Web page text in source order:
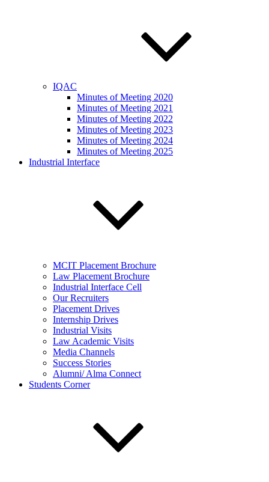
IQAC
Minutes of Meeting 2020
Minutes of Meeting 2021
Minutes of Meeting 2022
Minutes of Meeting 2023
Minutes of Meeting 2024
Minutes of Meeting 2025
Industrial Interface
MCIT Placement Brochure
Law Placement Brochure
Industrial Interface Cell
Our Recruiters
Placement Drives
Internship Drives
Industrial Visits
Law Academic Visits
Media Channels
Success Stories
Alumni/ Alma Connect
Students Corner